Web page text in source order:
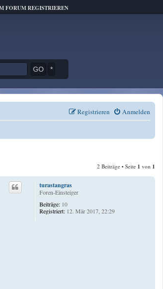
FORUM REGISTRIEREN
*
Anmelden
Registrieren
2 Beiträge • Seite 1 von 1
turastangras
Foren-Einsteiger
Beiträge: 10
Registriert: 12. Mär 2017, 22:29